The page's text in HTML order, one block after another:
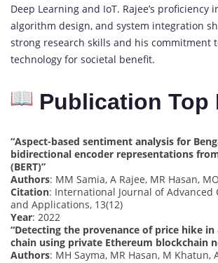
Deep Learning and IoT. Rajee’s proficiency
algorithm design, and system integration
strong research skills and his commitment
technology for societal benefit.
Publication Top
“Aspect-based sentiment analysis for
bidirectional encoder representations
(BERT)”
Authors: MM Samia, A Rajee, MR Hasan,
Citation: International Journal of Advanced
and Applications, 13(12)
Year: 2022
“Detecting the provenance of price hike
chain using private Ethereum blockchain
Authors: MH Sayma, MR Hasan, M Khatun,